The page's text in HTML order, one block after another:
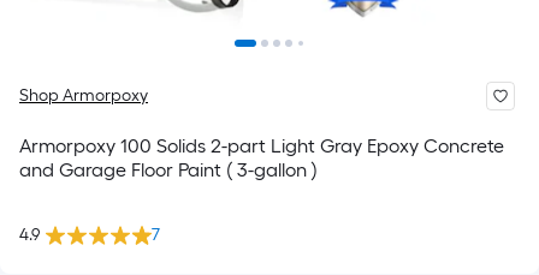
Shop Armorpoxy
Armorpoxy 100 Solids 2-part Light Gray Epoxy Concrete
and Garage Floor Paint ( 3-gallon )
4.9 7